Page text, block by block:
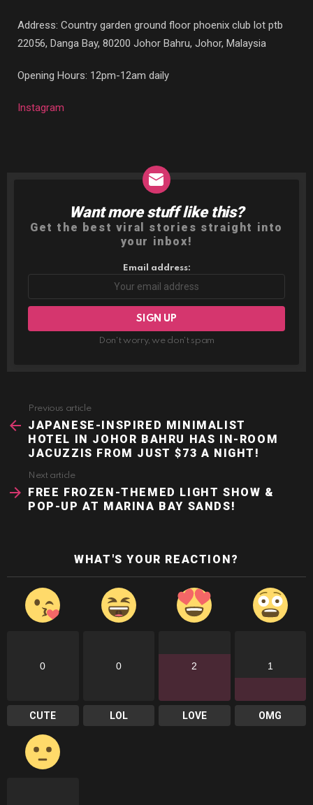
Address: Country garden ground floor phoenix club lot ptb
22056, Danga Bay, 80200 Johor Bahru, Johor, Malaysia
Opening Hours: 12pm-12am daily
Instagram
NEWSLETTER
Want more stuff like this?
Get the best viral stories straight into
your inbox!
Email address:
Don't worry, we don't spam
more
Previous article
JAPANESE-INSPIRED MINIMALIST
HOTEL IN JOHOR BAHRU HAS IN-ROOM
JACUZZIS FROM JUST $73 A NIGHT!
Next article
FREE FROZEN-THEMED LIGHT SHOW &
POP-UP AT MARINA BAY SANDS!
WHAT'S YOUR REACTION?
0
CUTE
0
LOL
2
LOVE
1
OMG